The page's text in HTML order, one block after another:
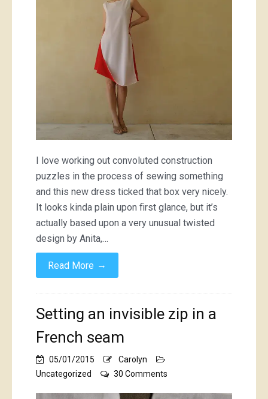
I love working out convoluted construction
puzzles in the process of sewing something
and this new dress ticked that box very nicely.
It looks kinda plain upon first glance, but it’s
actually based upon a very unusual twisted
design by Anita,…
Read More →
Setting an invisible zip in a
French seam
05/01/2015
Carolyn
Uncategorized
30 Comments